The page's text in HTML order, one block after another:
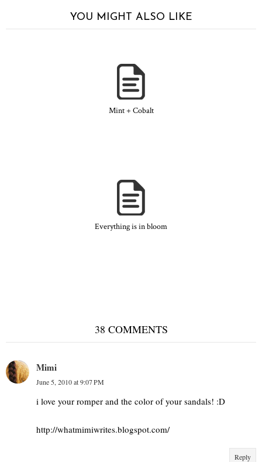
YOU MIGHT ALSO LIKE
Mint + Cobalt
Everything is in bloom
38 COMMENTS
Mimi
June 5, 2010 at 9:07 PM
i love your romper and the color of your sandals! :D
http://whatmimiwrites.blogspot.com/
Reply